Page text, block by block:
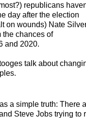
republicans
day after the election
on wounds) Nate
the chances of
and 2020.
talk about
a simple truth: There
Steve Jobs trying to